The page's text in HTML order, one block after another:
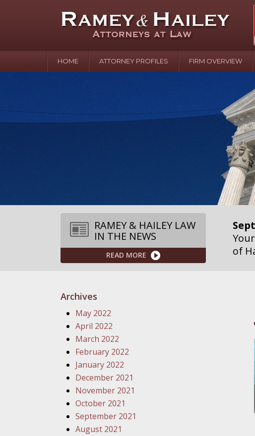
HOME ATTORNEY PROFILES FIRM OVERVIEW
RAMEY & HAILEY LAW
IN THE NEWS
READ MORE
In
of
Archives
May 2022
April 2022
March 2022
February 2022
January 2022
December 2021
November 2021
October 2021
September 2021
August 2021